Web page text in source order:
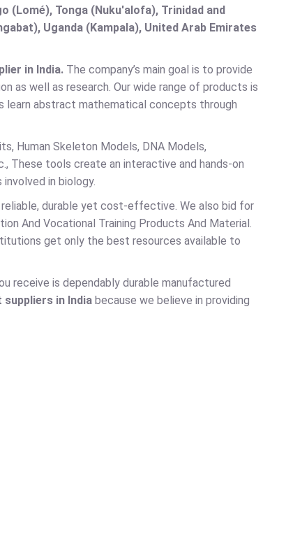
(Lomé), Tonga (Nuku'alofa), Trinidad and
Uganda (Kampala), United Arab Emirates
in India. The company’s main goal is to provide
as well as research. Our wide range of products is
abstract mathematical concepts through
Human Skeleton Models, DNA Models,
These tools create an interactive and hands-on
in biology.
durable yet cost-effective. We also bid for
And Vocational Training Products And Material.
get only the best resources available to
receive is dependably durable manufactured
suppliers in India because we believe in providing